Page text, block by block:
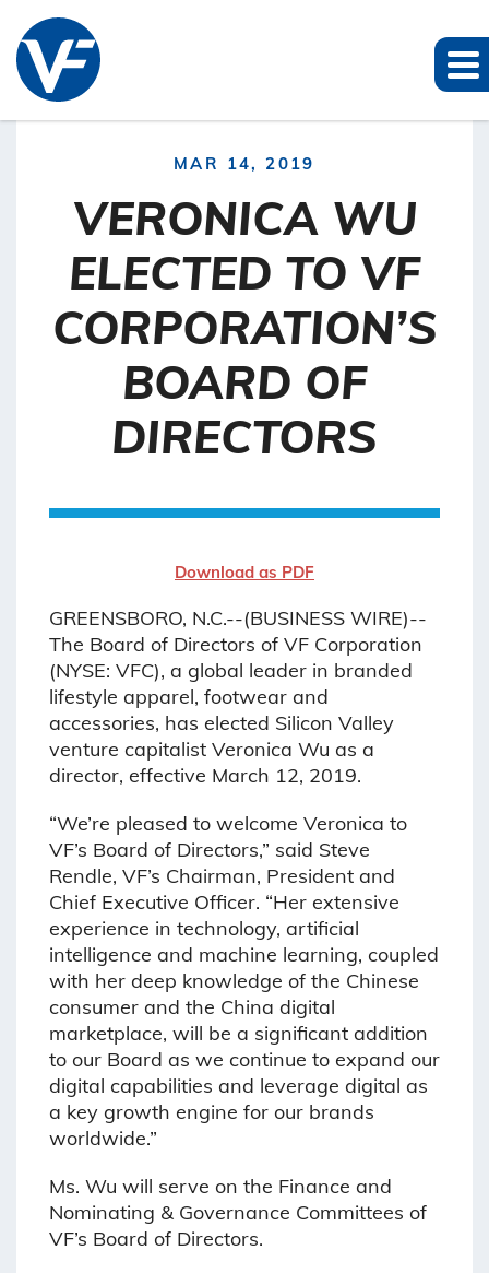
MAR 14, 2019
VERONICA WU
ELECTED TO VF
CORPORATION’S
BOARD OF
DIRECTORS
Download as PDF
GREENSBORO, N.C.--(BUSINESS WIRE)--
The Board of Directors of VF Corporation
(NYSE: VFC), a global leader in branded
lifestyle apparel, footwear and
accessories, has elected Silicon Valley
venture capitalist Veronica Wu as a
director, effective March 12, 2019.
“We’re pleased to welcome Veronica to
VF’s Board of Directors,” said Steve
Rendle, VF’s Chairman, President and
Chief Executive Officer. “Her extensive
experience in technology, artificial
intelligence and machine learning, coupled
with her deep knowledge of the Chinese
consumer and the China digital
marketplace, will be a significant addition
to our Board as we continue to expand our
digital capabilities and leverage digital as
a key growth engine for our brands
worldwide.”
Ms. Wu will serve on the Finance and
Nominating & Governance Committees of
VF’s Board of Directors.